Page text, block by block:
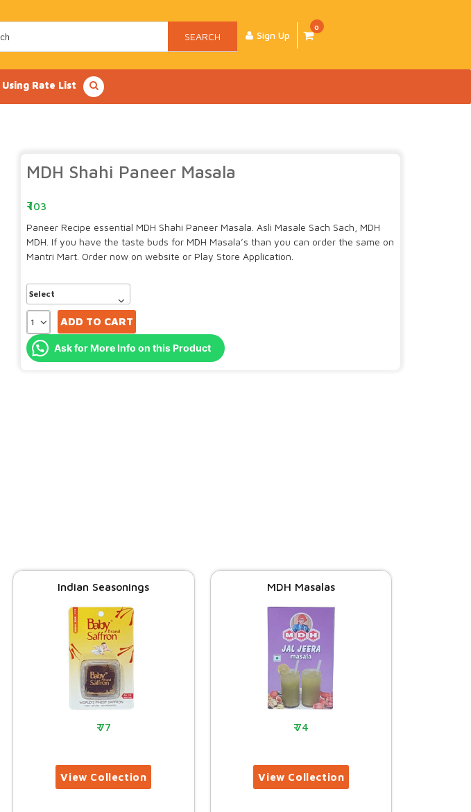
SEARCH Sign Up
0
Rate List
MDH Shahi Paneer Masala
103
Paneer Recipe essential MDH Shahi Paneer Masala. Asli Masale Sach Sach, MDH
MDH. If you have the taste buds for MDH Masala’s than you can order the same on
Mantri Mart. Order now on website or Play Store Application.
ADD TO CART
Ask for More Info on this Product
Indian Seasonings
77
MDH Masalas
74